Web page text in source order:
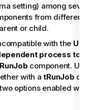
setting) among several
from different
or child.
with the Use
process to
component. Using
with atRunJob
options enabled will